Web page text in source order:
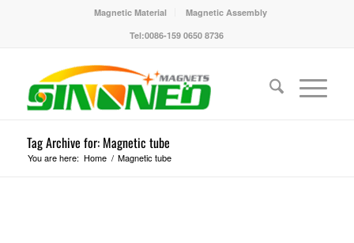
Magnetic Material
Magnetic Assembly
Tel:0086-159 0650 8736
Tag Archive for: Magnetic tube
You are here: Home / Magnetic tube